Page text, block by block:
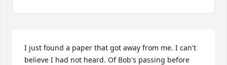
I just found a paper that got away from me. I can't
believe I had not heard. Of Bob's passing before